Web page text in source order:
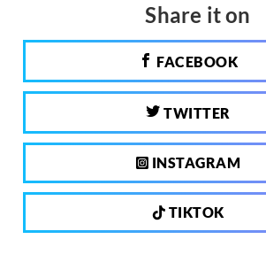
Share it on
FACEBOOK
TWITTER
INSTAGRAM
TIKTOK